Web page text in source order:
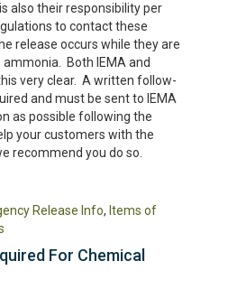
also their responsibility per
to contact these
release occurs while they are
Both IEMA and
very clear. A written follow-
and must be sent to IEMA
as possible following the
your customers with the
recommend you do so.
Release Info, Items of
For Chemical